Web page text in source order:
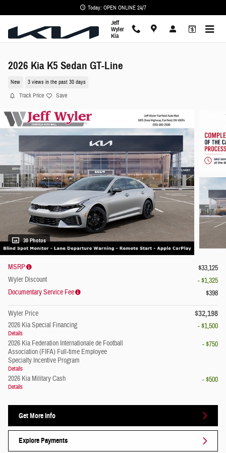
Today: OPEN ONLINE 24/7
Jeff
Wyler
Kia
2026 Kia K5 Sedan GT-Line
New 3 views in the past 30 days
Track Price Save
30 Photos
MSRP
$33,125
Wyler Discount
- $1,325
Documentary Service Fee
$398
Wyler Price $32,198
2026 Kia Special Financing
Details
- $1,500
2026 Kia Federation Internationale de Football
Association (FIFA) Full-time Employee
Specialty Incentive Program
Details
- $750
2026 Kia Military Cash
Details
- $500
Get More Info
Explore Payments